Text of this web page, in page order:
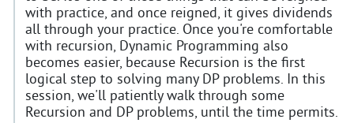
with practice, and once reigned, it gives dividends
all through your practice. Once you're comfortable
with recursion, Dynamic Programming also
becomes easier, because Recursion is the first
logical step to solving many DP problems. In this
session, we'll patiently walk through some
Recursion and DP problems, until the time permits.